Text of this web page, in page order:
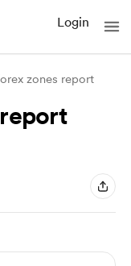
Login
zones report